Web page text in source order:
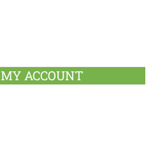
MY ACCOUNT